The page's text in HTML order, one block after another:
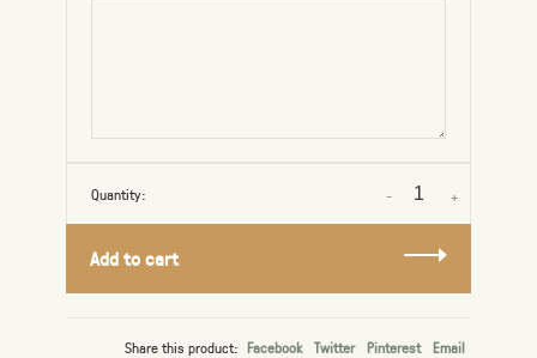
Quantity: +
-
Add to cart
Share this product: Facebook Twitter Pinterest Email